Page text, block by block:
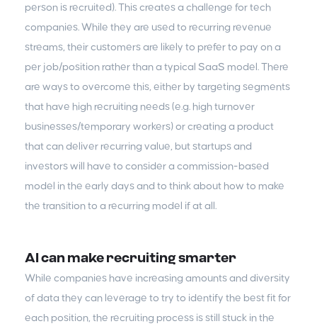
person is recruited). This creates a challenge for tech
companies. While they are used to recurring revenue
streams, their customers are likely to prefer to pay on a
per job/position rather than a typical SaaS model. There
are ways to overcome this, either by targeting segments
that have high recruiting needs (e.g. high turnover
businesses/temporary workers) or creating a product
that can deliver recurring value, but startups and
investors will have to consider a commission-based
model in the early days and to think about how to make
the transition to a recurring model if at all.
AI can make recruiting smarter
While companies have increasing amounts and diversity
of data they can leverage to try to identify the best fit for
each position, the recruiting process is still stuck in the